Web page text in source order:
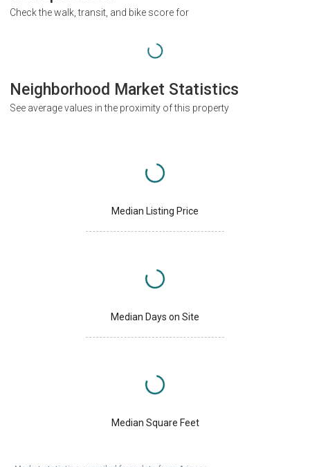
Check the walk, transit, and bike score for
Neighborhood Market Statistics
See average values in the proximity of this property
Median Listing Price
Median Days on Site
Median Square Feet